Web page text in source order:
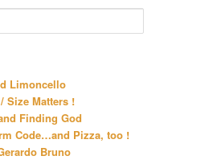
Limoncello
Size Matters !
Finding God
Code…and Pizza, too !
Bruno